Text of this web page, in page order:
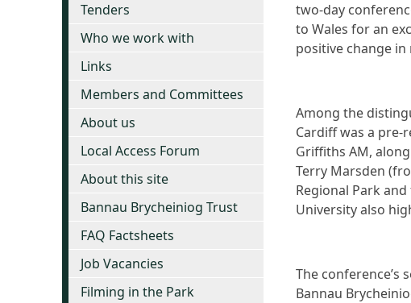
two-day
to Wales for an
positive change
Among the
Cardiff was a pre-
Griffiths AM,
Terry Marsden
Regional Park
University also
The conference’s
Bannau
Tenders
Who we work with
Links
Members and Committees
About us
Local Access Forum
About this site
Bannau Brycheiniog Trust
FAQ Factsheets
Job Vacancies
Filming in the Park